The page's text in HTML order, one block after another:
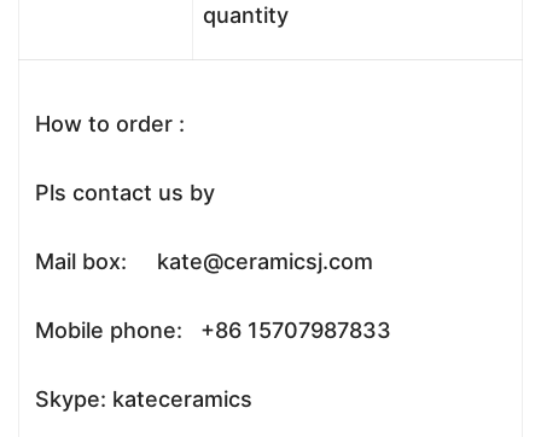
quantity
How to order :
Pls contact us by
Mail box: kate@ceramicsj.com
Mobile phone: +86 15707987833
Skype: kateceramics